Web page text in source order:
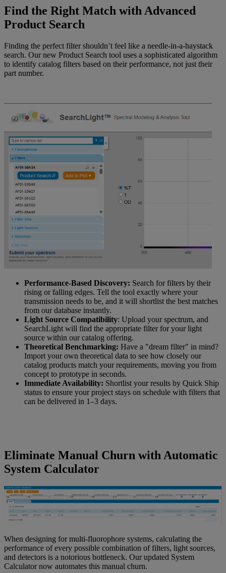
Find the Right Match with Advanced
Product Search
Finding the perfect filter shouldn’t feel like a needle-in-a-haystack
search. Our new Product Search tool uses a sophisticated algorithm
to identify catalog filters based on their performance, not just their
part number.
Performance-Based Discovery: Search for filters by their
rising or falling edges. Tell the tool exactly where your
transmission needs to be, and it will shortlist the best matches
from our database instantly.
Light Source Compatibility: Upload your spectrum, and
SearchLight will find the appropriate filter for your light
source within our catalog offering.
Theoretical Benchmarking: Have a "dream filter" in mind?
Import your own theoretical data to see how closely our
catalog products match your requirements, moving you from
concept to prototype in seconds.
Immediate Availability: Shortlist your results by Quick Ship
status to ensure your project stays on schedule with filters that
can be delivered in 1–3 days.
Eliminate Manual Churn with Automatic
System Calculator
When designing for multi-fluorophore systems, calculating the
performance of every possible combination of filters, light sources,
and detectors is a notorious bottleneck. Our updated System
Calculator now automates this manual churn.